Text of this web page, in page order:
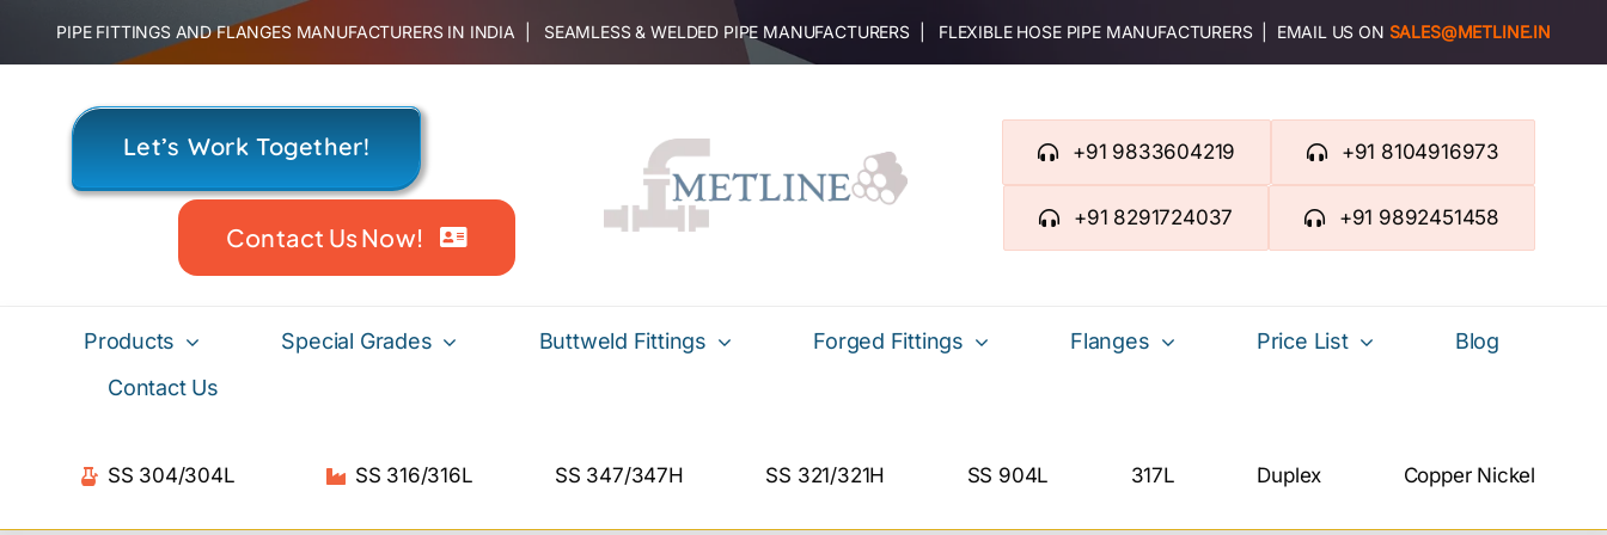
content
PIPE FITTINGS AND FLANGES MANUFACTURERS IN INDIA | SEAMLESS & WELDED PIPE MANUFACTURERS | FLEXIBLE HOSE PIPE MANUFACTURERS | EMAIL US ON SALES@METLINE.IN
Let’s Work Together!
Contact Us Now!
+91 9833604219 +91 8104916973
+91 8291724037 +91 9892451458
Products Special Grades Buttweld Fittings Forged Fittings Flanges Price List
Blog
Contact Us
SS 304/304L SS 316/316L SS 347/347H SS 321/321H SS 904L 317L Duplex Copper Nickel